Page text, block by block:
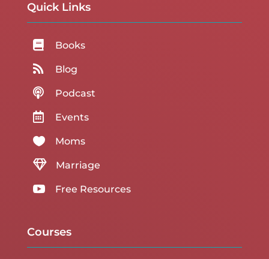
Quick Links
 Books
 Blog
 Podcast
 Events
 Moms
 Marriage
 Free Resources
Courses